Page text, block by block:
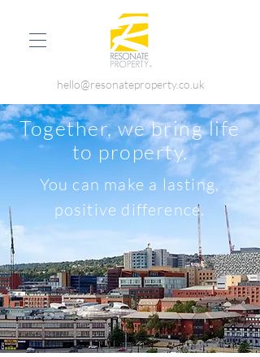
hello@resonateproperty.co.uk
Together, we bring life
to property.
You can make a lasting,
positive difference.